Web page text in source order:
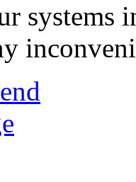
systems